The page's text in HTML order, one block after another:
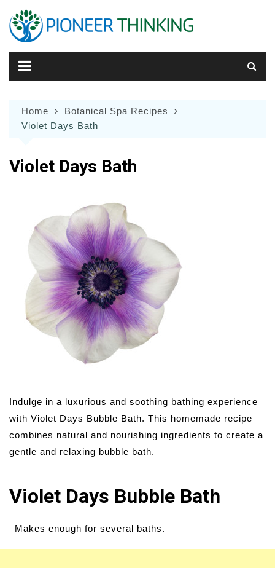
content
Home
Botanical Spa Recipes
Violet Days Bath
Violet Days Bath
Indulge in a luxurious and soothing bathing experience
with Violet Days Bubble Bath. This homemade recipe
combines natural and nourishing ingredients to create a
gentle and relaxing bubble bath.
Violet Days Bubble Bath
–Makes enough for several baths.